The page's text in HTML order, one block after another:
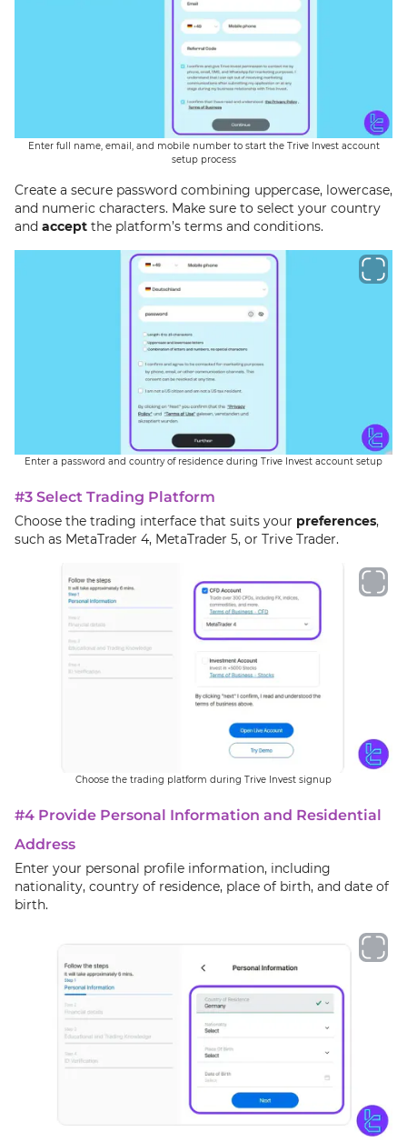
Enter full name, email, and mobile number to start the Trive Invest account
setup process
Create a secure password combining uppercase, lowercase,
and numeric characters. Make sure to select your country
and accept the platform’s terms and conditions.
Enter a password and country of residence during Trive Invest account setup
#3 Select Trading Platform
Choose the trading interface that suits your preferences,
such as MetaTrader 4, MetaTrader 5, or Trive Trader.
Choose the trading platform during Trive Invest signup
#4 Provide Personal Information and Residential
Address
Enter your personal profile information, including
nationality, country of residence, place of birth, and date of
birth.